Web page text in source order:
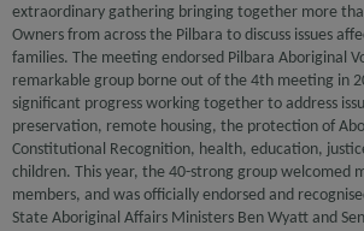
extraordinary gathering bringing together more
Owners from across the Pilbara to discuss issues
families. The meeting endorsed Pilbara Aboriginal
remarkable group borne out of the 4th meeting in
significant progress working together to address
preservation, remote housing, the protection of
Constitutional Recognition, health, education,
children. This year, the 40-strong group welcomed
members, and was officially endorsed and
State Aboriginal Affairs Ministers Ben Wyatt and